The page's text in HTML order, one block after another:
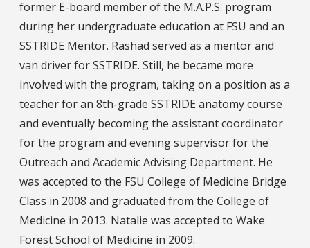
former E-board member of the M.A.P.S. program
during her undergraduate education at FSU and an
SSTRIDE Mentor. Rashad served as a mentor and
van driver for SSTRIDE. Still, he became more
involved with the program, taking on a position as a
teacher for an 8th-grade SSTRIDE anatomy course
and eventually becoming the assistant coordinator
for the program and evening supervisor for the
Outreach and Academic Advising Department. He
was accepted to the FSU College of Medicine Bridge
Class in 2008 and graduated from the College of
Medicine in 2013. Natalie was accepted to Wake
Forest School of Medicine in 2009.